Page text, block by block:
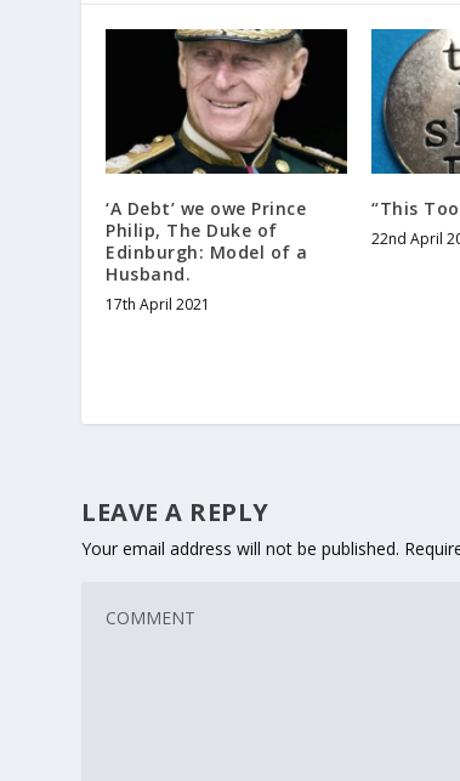
‘A Debt’ we owe Prince
Philip, The Duke of
Edinburgh: Model of a
Husband.
17th April 2021
“This
22nd April
LEAVE A REPLY
Your email address will not be published.